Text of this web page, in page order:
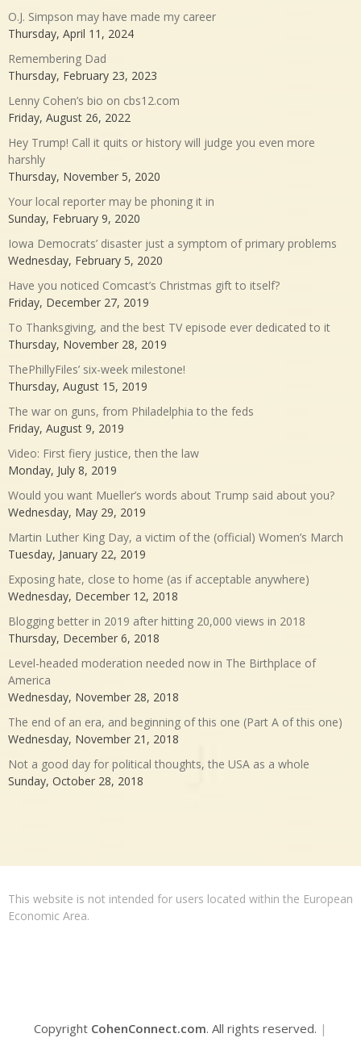
O.J. Simpson may have made my career
Thursday, April 11, 2024
Remembering Dad
Thursday, February 23, 2023
Lenny Cohen’s bio on cbs12.com
Friday, August 26, 2022
Hey Trump! Call it quits or history will judge you even more
harshly
Thursday, November 5, 2020
Your local reporter may be phoning it in
Sunday, February 9, 2020
Iowa Democrats’ disaster just a symptom of primary problems
Wednesday, February 5, 2020
Have you noticed Comcast’s Christmas gift to itself?
Friday, December 27, 2019
To Thanksgiving, and the best TV episode ever dedicated to it
Thursday, November 28, 2019
ThePhillyFiles’ six-week milestone!
Thursday, August 15, 2019
The war on guns, from Philadelphia to the feds
Friday, August 9, 2019
Video: First fiery justice, then the law
Monday, July 8, 2019
Would you want Mueller’s words about Trump said about you?
Wednesday, May 29, 2019
Martin Luther King Day, a victim of the (official) Women’s March
Tuesday, January 22, 2019
Exposing hate, close to home (as if acceptable anywhere)
Wednesday, December 12, 2018
Blogging better in 2019 after hitting 20,000 views in 2018
Thursday, December 6, 2018
Level-headed moderation needed now in The Birthplace of
America
Wednesday, November 28, 2018
The end of an era, and beginning of this one (Part A of this one)
Wednesday, November 21, 2018
Not a good day for political thoughts, the USA as a whole
Sunday, October 28, 2018
This website is not intended for users located within the European
Economic Area.
Copyright CohenConnect.com. All rights reserved. |